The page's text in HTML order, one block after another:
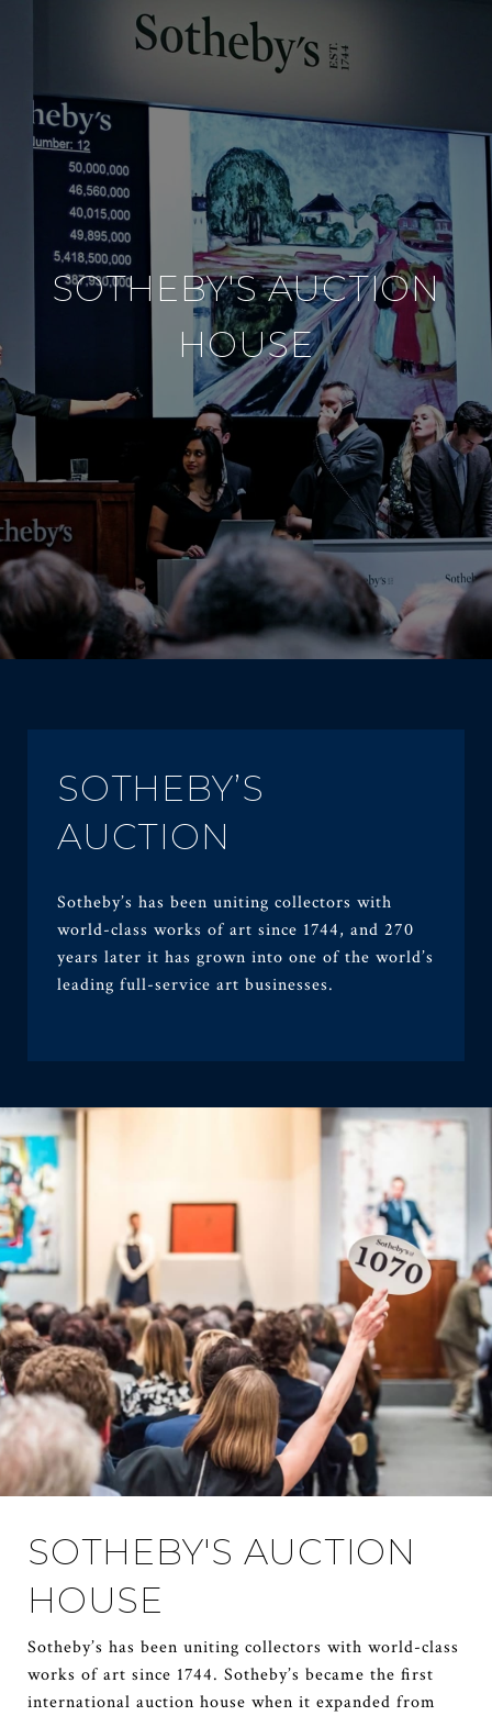
SOTHEBY'S AUCTION
HOUSE
SOTHEBY’S
AUCTION
Sotheby’s has been uniting collectors with
world-class works of art since 1744, and 270
years later it has grown into one of the world’s
leading full-service art businesses.
SOTHEBY'S AUCTION
HOUSE
Sotheby’s has been uniting collectors with world-class
works of art since 1744. Sotheby’s became the first
international auction house when it expanded from